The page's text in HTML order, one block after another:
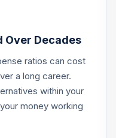
0.0%
0.0%
Over Decades
ratios can cost
a long career.
within your
money working